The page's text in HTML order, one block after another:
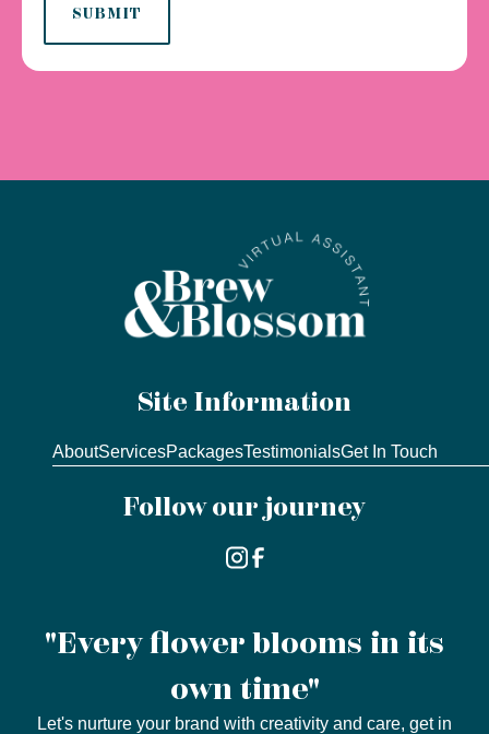
Site Information
AboutServicesPackagesTestimonialsGet In Touch
Follow our journey
"Every flower blooms in its
own time"
Let's nurture your brand with creativity and care, get in